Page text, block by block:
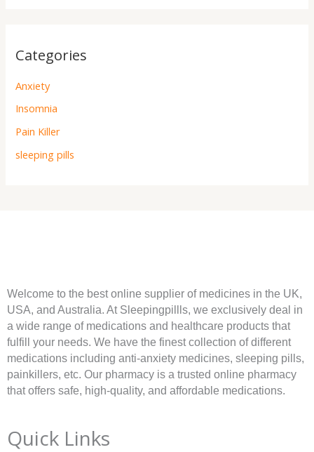
Categories
Anxiety
Insomnia
Pain Killer
sleeping pills
Welcome to the best online supplier of medicines in the UK,
USA, and Australia. At Sleepingpillls, we exclusively deal in
a wide range of medications and healthcare products that
fulfill your needs. We have the finest collection of different
medications including anti-anxiety medicines, sleeping pills,
painkillers, etc. Our pharmacy is a trusted online pharmacy
that offers safe, high-quality, and affordable medications.
Quick Links